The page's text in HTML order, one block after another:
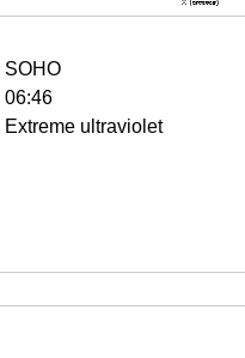
SOHO
06:46
Extreme ultraviolet